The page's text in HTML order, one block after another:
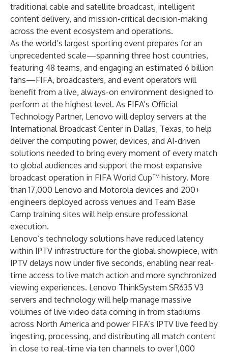
traditional cable and satellite broadcast, intelligent
content delivery, and mission-critical decision-making
across the event ecosystem and operations.
As the world’s largest sporting event prepares for an
unprecedented scale—spanning three host countries,
featuring 48 teams, and engaging an estimated 6 billion
fans—FIFA, broadcasters, and event operators will
benefit from a live, always-on environment designed to
perform at the highest level. As FIFA’s Official
Technology Partner, Lenovo will deploy servers at the
International Broadcast Center in Dallas, Texas, to help
deliver the computing power, devices, and AI-driven
solutions needed to bring every moment of every match
to global audiences and support the most expansive
broadcast operation in FIFA World Cup™ history. More
than 17,000 Lenovo and Motorola devices and 200+
engineers deployed across venues and Team Base
Camp training sites will help ensure professional
execution.
Lenovo’s technology solutions have reduced latency
within IPTV infrastructure for the global showpiece, with
IPTV delays now under five seconds, enabling near real-
time access to live match action and more synchronized
viewing experiences. Lenovo ThinkSystem SR635 V3
servers and technology will help manage massive
volumes of live video data coming in from stadiums
across North America and power FIFA’s IPTV live feed by
ingesting, processing, and distributing all match content
in close to real-time via ten channels to over 1,000